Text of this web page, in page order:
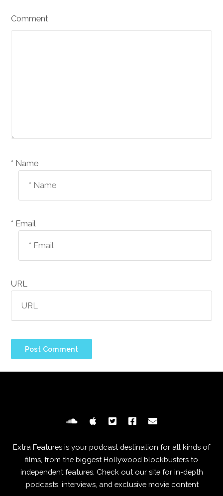
Comment
Name *
Email *
URL
Extra Features is your podcast destination for all kinds of
films, from the biggest Hollywood blockbusters to
independent features. Check out our site for in-depth
podcasts, interviews, and exclusive movie content.